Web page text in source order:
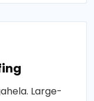
Large-